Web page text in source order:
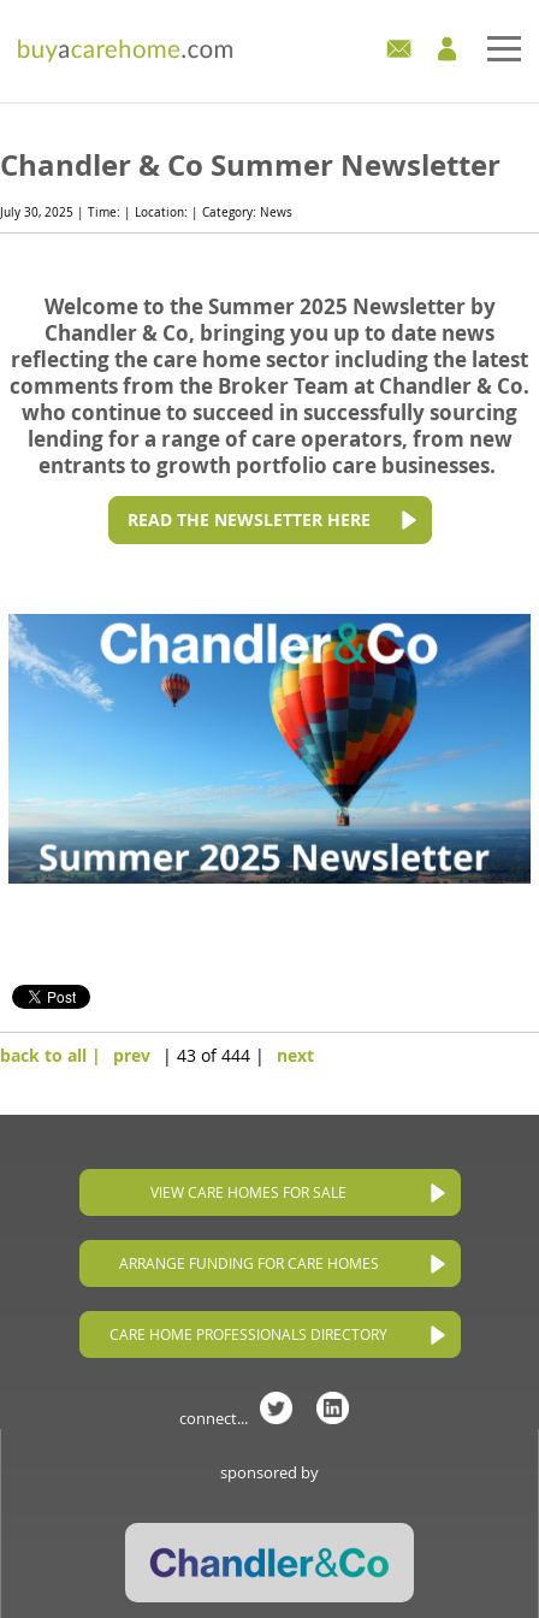
Industry Experts
Mortgages
News
Chandler & Co Summer Newsletter
July 30, 2025 | Time: | Location: | Category: News
Welcome to the Summer 2025 Newsletter by
Chandler & Co, bringing you up to date news
reflecting the care home sector including the latest
comments from the Broker Team at Chandler & Co.
who continue to succeed in successfully sourcing
lending for a range of care operators, from new
entrants to growth portfolio care businesses.
READ THE NEWSLETTER HERE
back to all | prev | 43 of 444 | next
VIEW CARE HOMES FOR SALE
ARRANGE FUNDING FOR CARE HOMES
CARE HOME PROFESSIONALS DIRECTORY
connect...
sponsored by